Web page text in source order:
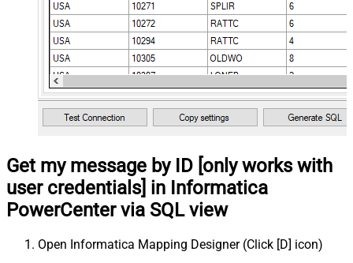
Get my message by ID [only works with
user credentials] in Informatica
PowerCenter via SQL view
Open Informatica Mapping Designer (Click [D] icon)